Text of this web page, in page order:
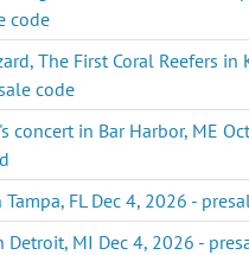
code
The First Coral Reefers in
code
concert in Bar Harbor, ME
FL Dec 4, 2026 -
Detroit, MI Dec 4, 2026 -